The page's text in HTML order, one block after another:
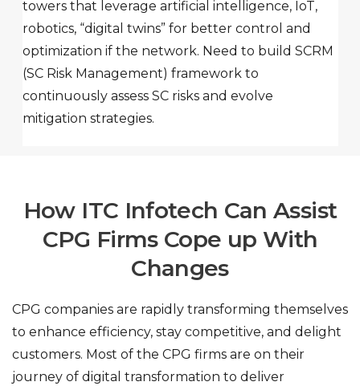
towers that leverage artificial intelligence, IoT,
robotics, “digital twins” for better control and
optimization if the network. Need to build SCRM
(SC Risk Management) framework to
continuously assess SC risks and evolve
mitigation strategies.
How ITC Infotech Can Assist
CPG Firms Cope up With
Changes
CPG companies are rapidly transforming themselves
to enhance efficiency, stay competitive, and delight
customers. Most of the CPG firms are on their
journey of digital transformation to deliver